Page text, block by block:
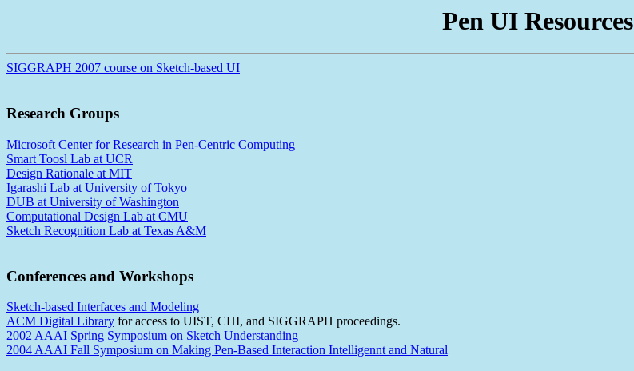
Pen UI Resources
SIGGRAPH 2007 course on Sketch-based UI
Research Groups
Microsoft Center for Research in Pen-Centric Computing
Smart Toosl Lab at UCR
Design Rationale at MIT
Igarashi Lab at University of Tokyo
DUB at University of Washington
Computational Design Lab at CMU
Sketch Recognition Lab at Texas A&M
Conferences and Workshops
Sketch-based Interfaces and Modeling
ACM Digital Library for access to UIST, CHI, and SIGGRAPH proceedings.
2002 AAAI Spring Symposium on Sketch Understanding
2004 AAAI Fall Symposium on Making Pen-Based Interaction Intelligennt and Natural